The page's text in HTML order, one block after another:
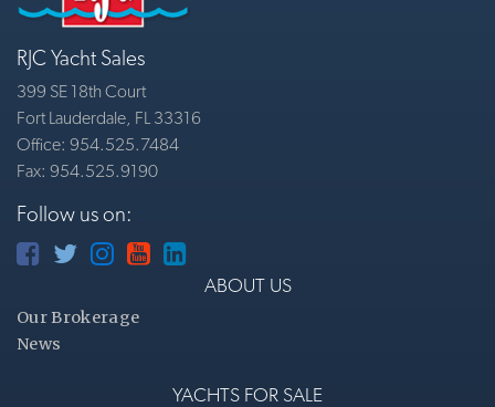
RJC Yacht Sales
399 SE 18th Court
Fort Lauderdale, FL 33316
Office: 954.525.7484
Fax: 954.525.9190
Follow us on:
ABOUT US
Our Brokerage
News
YACHTS FOR SALE